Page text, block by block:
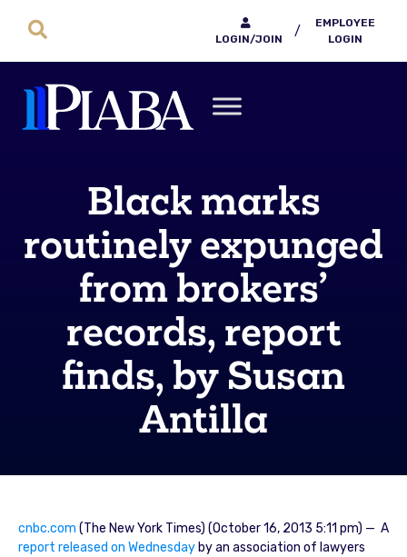
LOGIN/JOIN
/
EMPLOYEE
LOGIN
Black marks
routinely expunged
from brokers’
records, report
finds, by Susan
Antilla
cnbc.com (The New York Times) (October 16, 2013 5:11 pm) — A
report released on Wednesdayby an association of lawyers